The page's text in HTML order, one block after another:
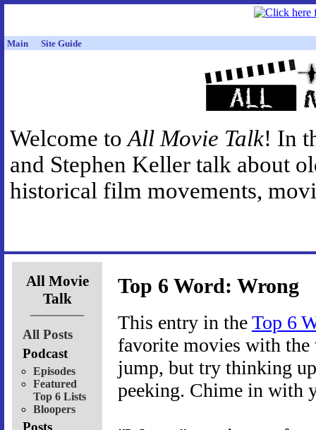
Main Site Guide
Welcome toAll Movie Talk! In
and Stephen Keller talk about
historical film movements,
All Movie
Talk
All Posts
Podcast
Episodes
Featured
Top 6 Lists
Bloopers
Posts
Top 6 Word: Wrong
This entry in theTop 6
favorite movies with
jump, but try thinking
peeking. Chime in with